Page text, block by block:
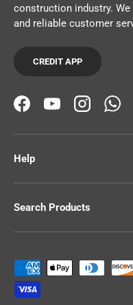
construction industry.
and reliable customer
CREDIT APP
FacebookYouTubeInstagram
Help
Search Products
Payment methods